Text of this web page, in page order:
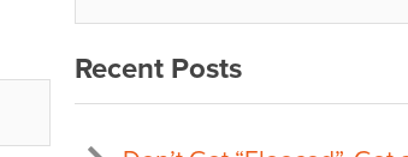
Recent Posts